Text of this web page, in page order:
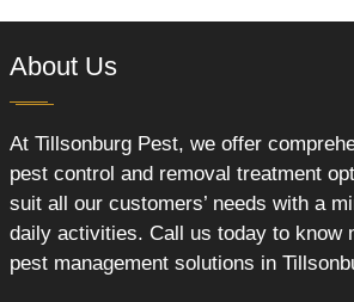
About Us
At Tillsonburg Pest, we offer
pest control and removal treatment
suit all our customers’ needs with a
daily activities. Call us today to know
pest management solutions in